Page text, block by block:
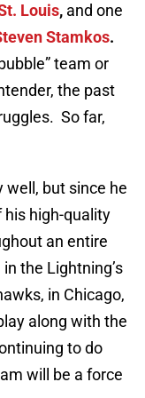
Louis, and one
Stamkos.
team or
the past
So far,
well, but since he
his high-quality
an entire
the Lightning’s
in Chicago,
along with the
to do
will be a force